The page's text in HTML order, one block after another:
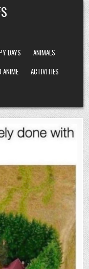
DAYS
ANIMALS
ANIME ACTIVITIES